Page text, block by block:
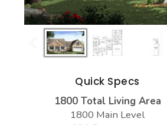
Quick Specs
1800 Total Living Area
1800 Main Level